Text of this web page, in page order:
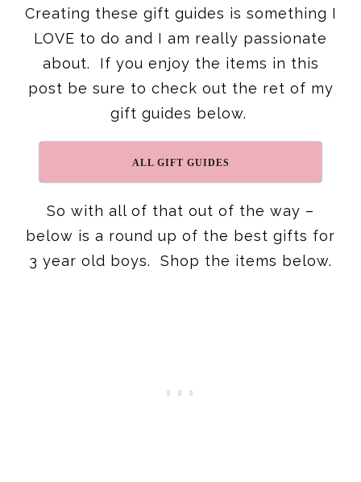
Creating these gift guides is something I
LOVE to do and I am really passionate
about. If you enjoy the items in this
post be sure to check out the ret of my
gift guides below.
ALL GIFT GUIDES
So with all of that out of the way –
below is a round up of the best gifts for
3 year old boys. Shop the items below.